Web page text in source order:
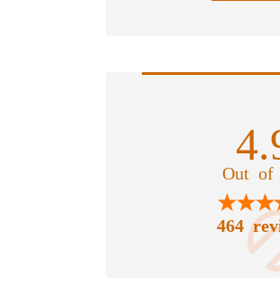
Out of
464